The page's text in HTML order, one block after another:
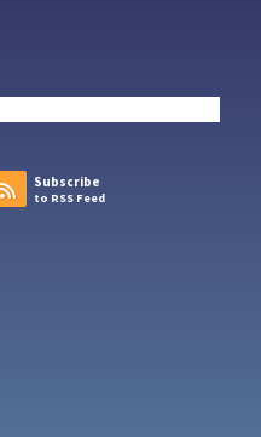
Subscribe
to RSS Feed